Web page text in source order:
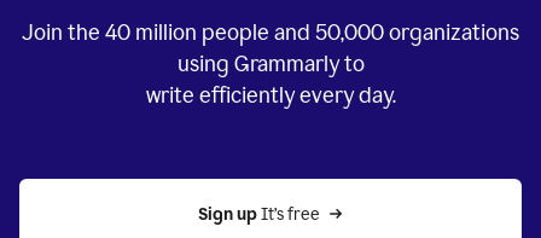
Join the 40 million people and 50,000organizations
using Grammarly to
write efficiently every day.
Sign up It’s free